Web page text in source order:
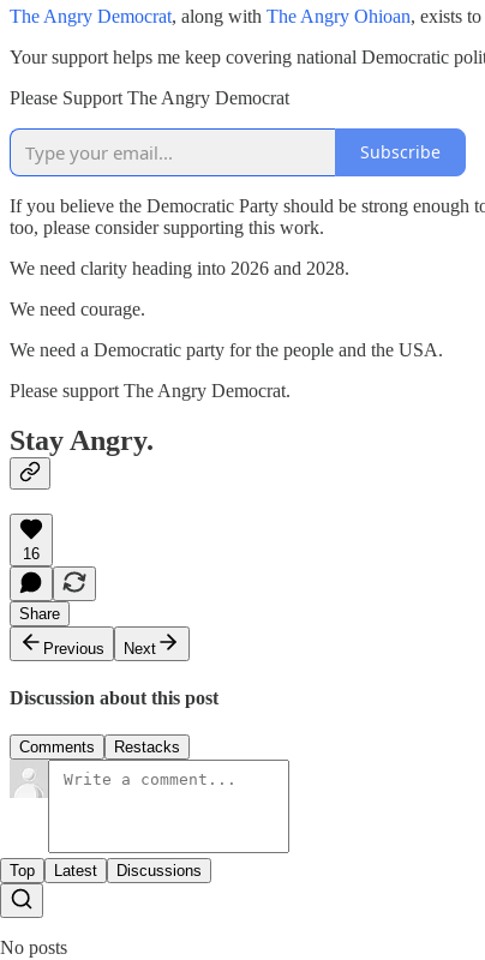
The Angry Democrat, along with The Angry Ohioan, exists
Your support helps me keep covering national Democratic
Please Support The Angry Democrat
Subscribe
If you believe the Democratic Party should be strong enough
too, please consider supporting this work.
We need clarity heading into 2026 and 2028.
We need courage.
We need a Democratic party for the people and the USA.
Please support The Angry Democrat.
Stay Angry.
16
Share
Previous
Next
Discussion about this post
Comments Restacks
Top Latest Discussions
No posts